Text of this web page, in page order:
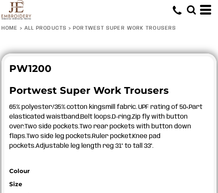
HOME > ALL PRODUCTS > PORTWEST SUPER WORK TROUSERS
PW1200
Portwest Super Work Trousers
65% polyester/35% cotton kingsmill fabric. UPF rating of 50+.Part
elasticated waistband.Belt loops.D-ring.Zip fly with button
over.Two side pockets.Two rear pockets with button down
flaps.Two side leg pockets.Ruler pocket.Knee pad
pockets.Adjustable leg length reg 31" to tall 33".
Colour
Size